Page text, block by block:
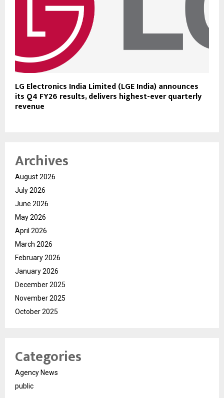
LG Electronics India Limited (LGE India) announces
its Q4 FY26 results, delivers highest-ever quarterly
revenue
Archives
August 2026
July 2026
June 2026
May 2026
April 2026
March 2026
February 2026
January 2026
December 2025
November 2025
October 2025
Categories
Agency News
public